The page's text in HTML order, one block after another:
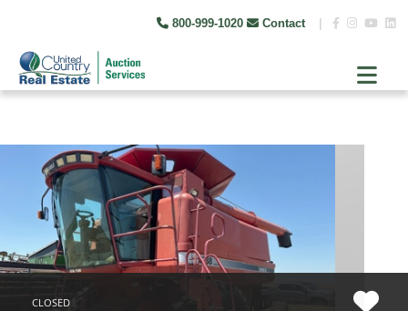
800-999-1020 Contact
CLOSED